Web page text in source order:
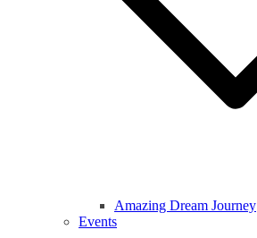
Amazing Dream Journey
Events